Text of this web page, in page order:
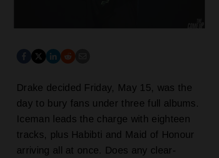
Drake decided Friday, May 15, was the
day to bury fans under three full albums.
Iceman leads the charge with eighteen
tracks, plus Habibti and Maid of Honour
arriving all at once. Does any clear-